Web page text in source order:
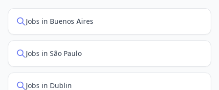
Jobs in Buenos Aires
Jobs in São Paulo
Jobs in Dublin